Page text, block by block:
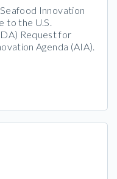
Innovation
to the U.S.
Request for
Agenda (AIA).